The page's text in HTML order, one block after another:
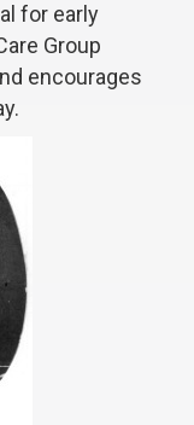
for early
Group
encourages